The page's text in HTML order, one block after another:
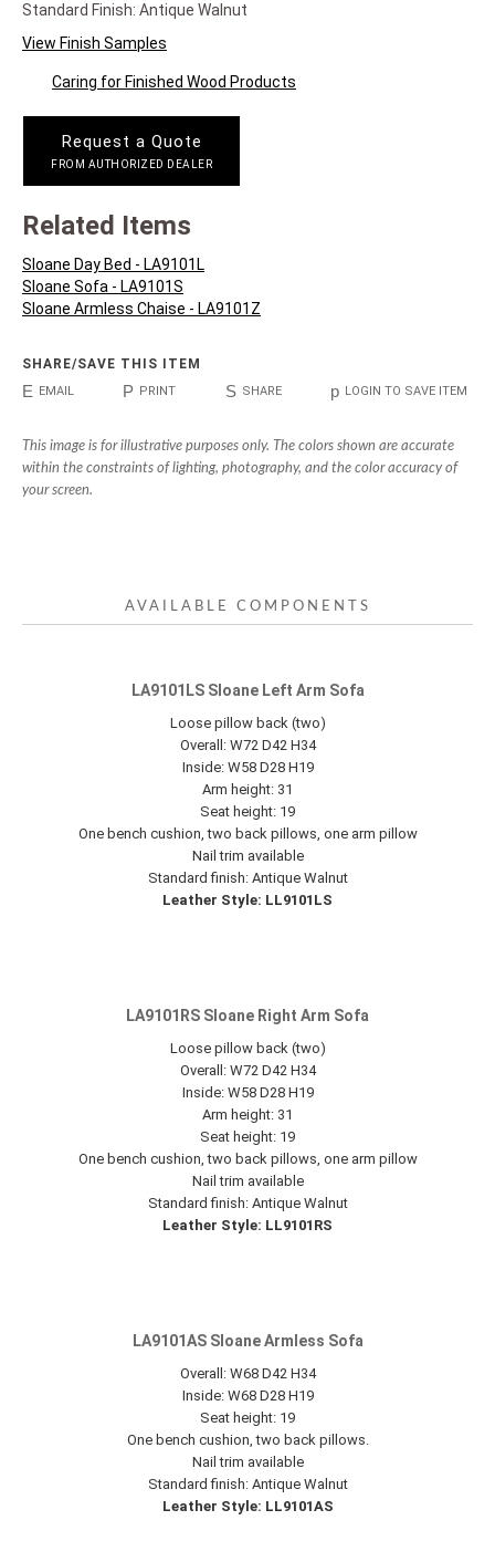
Standard Finish: Antique Walnut
View Finish Samples
Caring for Finished Wood Products
Request a Quote
FROM AUTHORIZED DEALER
Related Items
Sloane Day Bed - LA9101L
Sloane Sofa - LA9101S
Sloane Armless Chaise - LA9101Z
SHARE/SAVE THIS ITEM
E EMAIL P PRINT S SHARE p LOGIN TO SAVE ITEM
This image is for illustrative purposes only. The colors shown are accurate
within the constraints of lighting, photography, and the color accuracy of
your screen.
AVAILABLE COMPONENTS
LA9101LS Sloane Left Arm Sofa
Loose pillow back (two)
Overall: W72 D42 H34
Inside: W58 D28 H19
Arm height: 31
Seat height: 19
One bench cushion, two back pillows, one arm pillow
Nail trim available
Standard finish: Antique Walnut
Leather Style: LL9101LS
LA9101RS Sloane Right Arm Sofa
Loose pillow back (two)
Overall: W72 D42 H34
Inside: W58 D28 H19
Arm height: 31
Seat height: 19
One bench cushion, two back pillows, one arm pillow
Nail trim available
Standard finish: Antique Walnut
Leather Style: LL9101RS
LA9101AS Sloane Armless Sofa
Overall: W68 D42 H34
Inside: W68 D28 H19
Seat height: 19
One bench cushion, two back pillows.
Nail trim available
Standard finish: Antique Walnut
Leather Style: LL9101AS